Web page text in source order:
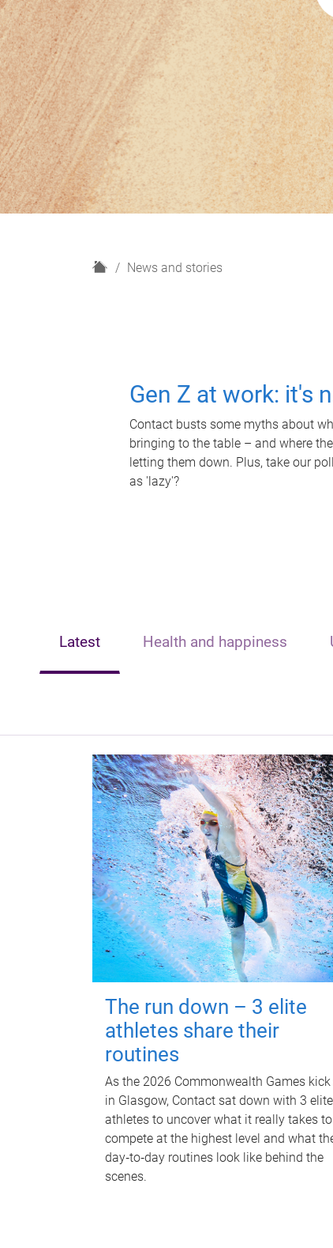
H
News and stories
Gen Z at work: it's
Contact busts some myths about
bringing to the table – and where
letting them down. Plus, take our
as 'lazy'?
Latest Health and happiness
The run down – 3 elite
athletes share their
routines
As the 2026 Commonwealth Games
in Glasgow, Contact sat down with 3 elite
athletes to uncover what it really takes to
compete at the highest level and what
day‑to‑day routines look like behind the
scenes.